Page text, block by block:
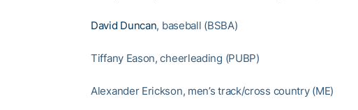
David Duncan, baseball (BSBA)
Tiffany Eason, cheerleading (PUBP)
Alexander Erickson, men’s track/cross country (ME)